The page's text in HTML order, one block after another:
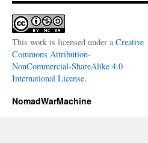
This work is licensed under a Creative
Commons Attribution-
NonCommercial-ShareAlike 4.0
International License.
NomadWarMachine